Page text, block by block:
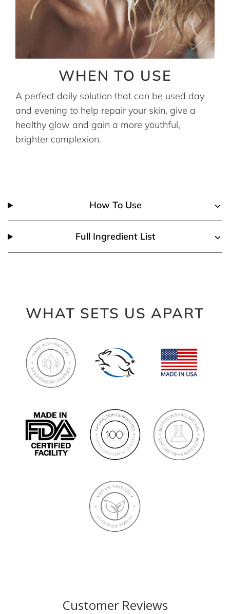
WHEN TO USE
A perfect daily solution that can be used day
and evening to help repair your skin, give a
healthy glow and gain a more youthful,
brighter complexion.
How To Use
Full Ingredient List
WHAT SETS US APART
Customer Reviews